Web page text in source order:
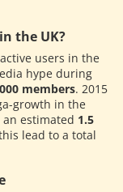
the UK?
users in the
hype during
members. 2015
growth in the
estimated 1.5
lead to a total